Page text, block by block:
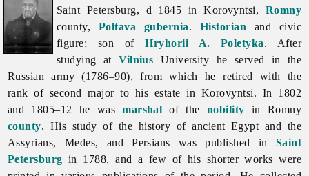
Saint Petersburg, d 1845 in Korovyntsi, Romny
county, Poltava gubernia. Historian and civic
figure; son ofHryhorii A. Poletyka. After
studying atVilnius University he served in the
Russian army (1786–90), from which he retired with the
rank of second major to his estate in Korovyntsi. In 1802
and 1805–12 he wasmarshal of the nobility in Romny
county. His study of the history of ancient Egypt and the
Assyrians, Medes, and Persians was published in Saint
Petersburg in 1788, and a few of his shorter works were